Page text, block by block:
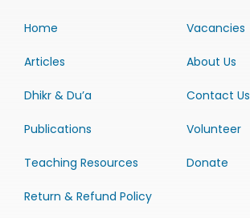
Home
Articles
Dhikr & Du’a
Publications
Teaching Resources
Return & Refund Policy
Vacancies
About Us
Contact Us
Volunteer
Donate